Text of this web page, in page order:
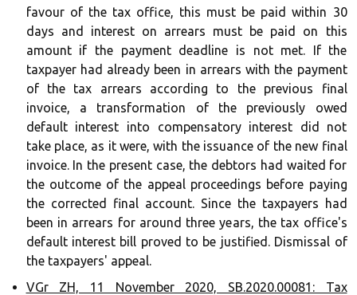
favour of the tax office, this must be paid within 30
days and interest on arrears must be paid on this
amount if the payment deadline is not met. If the
taxpayer had already been in arrears with the payment
of the tax arrears according to the previous final
invoice, a transformation of the previously owed
default interest into compensatory interest did not
take place, as it were, with the issuance of the new final
invoice. In the present case, the debtors had waited for
the outcome of the appeal proceedings before paying
the corrected final account. Since the taxpayers had
been in arrears for around three years, the tax office's
default interest bill proved to be justified. Dismissal of
the taxpayers' appeal.
VGr ZH, 11 November 2020, SB.2020.00081: Tax